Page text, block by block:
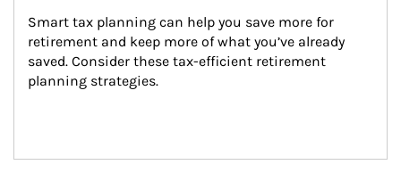
Smart tax planning can help you save more for
retirement and keep more of what you’ve already
saved. Consider these tax-efficient retirement
planning strategies.